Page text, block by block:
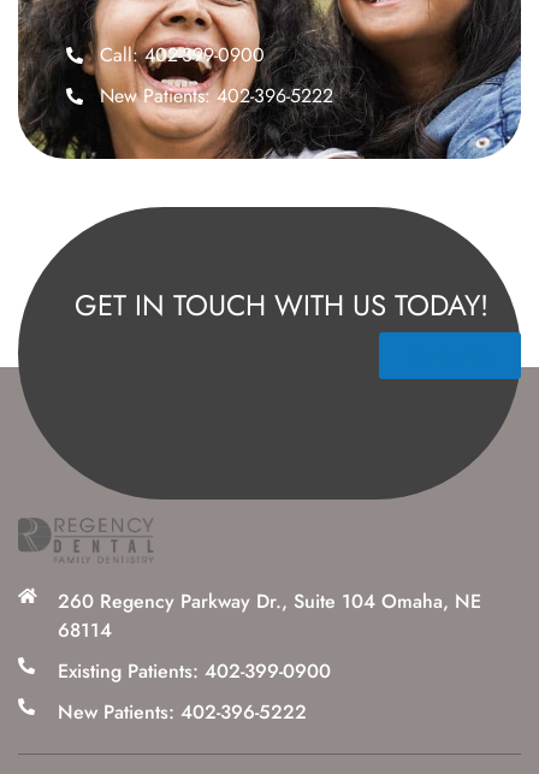
Call: 402-399-0900
New Patients: 402-396-5222
GET IN TOUCH WITH US TODAY!
260 Regency Parkway Dr., Suite 104 Omaha, NE
68114
Existing Patients: 402-399-0900
New Patients: 402-396-5222